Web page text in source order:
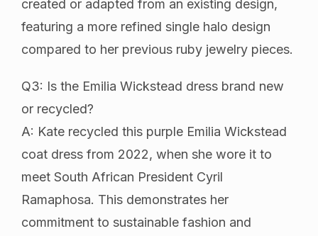
created or adapted from an existing design,
featuring a more refined single halo design
compared to her previous ruby jewelry pieces.
Q3: Is the Emilia Wickstead dress brand new
or recycled?
A: Kate recycled this purple Emilia Wickstead
coat dress from 2022, when she wore it to
meet South African President Cyril
Ramaphosa. This demonstrates her
commitment to sustainable fashion and